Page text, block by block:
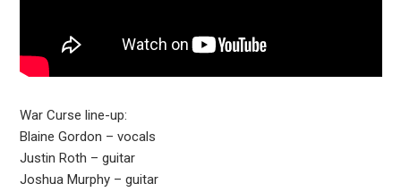
War Curse line-up:
Blaine Gordon – vocals
Justin Roth – guitar
Joshua Murphy – guitar